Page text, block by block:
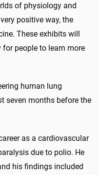
of physiology and
positive way, the
These exhibits will
people to learn more
human lung
seven months before the
as a cardiovascular
due to polio. He
his findings included